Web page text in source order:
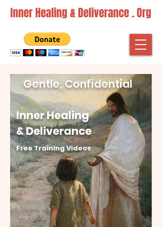
Gentle, Confidential
Inner Healing
& Deliverance
Free Training Videos